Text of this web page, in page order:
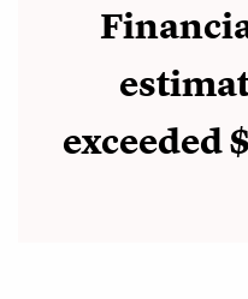
exceeded